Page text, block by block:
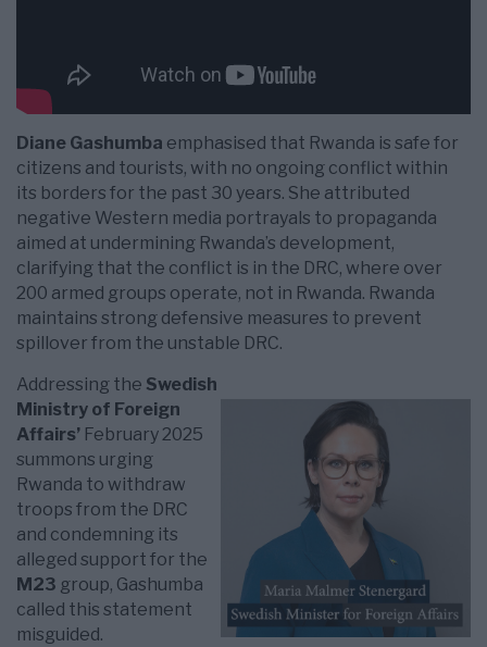
Diane Gashumba emphasised that Rwanda is safe for
citizens and tourists, with no ongoing conflict within
its borders for the past 30 years. She attributed
negative Western media portrayals to propaganda
aimed at undermining Rwanda’s development,
clarifying that the conflict is in the DRC, where over
200 armed groups operate, not in Rwanda. Rwanda
maintains strong defensive measures to prevent
spillover from the unstable DRC.
Addressing the Swedish
Ministry of Foreign
Affairs’ February 2025
summons urging
Rwanda to withdraw
troops from the DRC
and condemning its
alleged support for the
M23 group, Gashumba
called this statement
misguided.